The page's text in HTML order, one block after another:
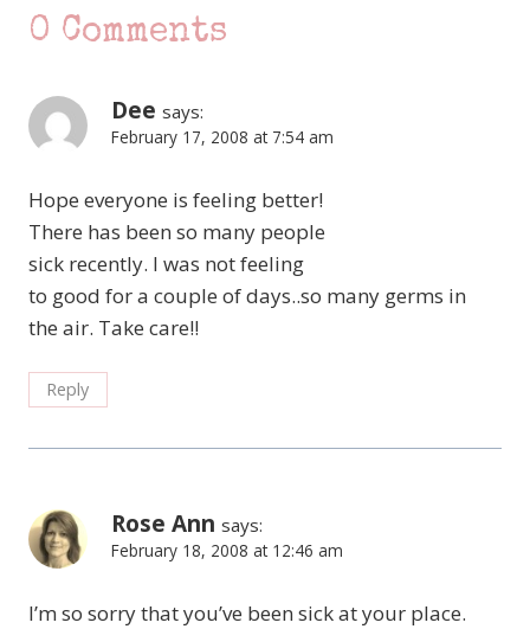
0 Comments
Dee says:
February 17, 2008 at 7:54 am
Hope everyone is feeling better!
There has been so many people
sick recently. I was not feeling
to good for a couple of days..so many germs in
the air. Take care!!
Reply
Rose Ann says:
February 18, 2008 at 12:46 am
I’m so sorry that you’ve been sick at your place.